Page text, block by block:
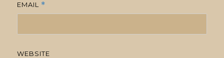
EMAIL *
WEBSITE